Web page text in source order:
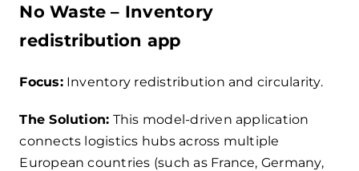
No Waste – Inventory
redistribution app
Focus:Inventory redistribution and circularity.
The Solution: This model-driven application
connects logistics hubs across multiple
European countries (such as France, Germany,